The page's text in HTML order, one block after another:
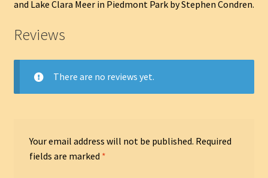
and Lake Clara Meer in Piedmont Park by Stephen Condren.
Reviews
There are no reviews yet.
Your email address will not be published. Required
fields are marked *